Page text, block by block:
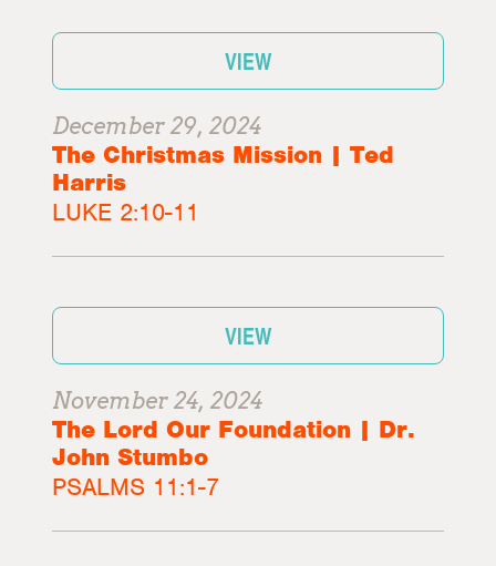
VIEW
December 29, 2024
The Christmas Mission | Ted
Harris
LUKE 2:10-11
VIEW
November 24, 2024
The Lord Our Foundation | Dr.
John Stumbo
PSALMS 11:1-7